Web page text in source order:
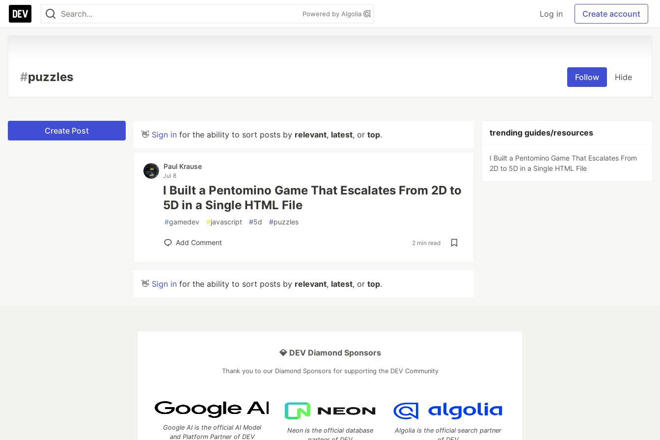
Powered by Algolia Log in Create account
#puzzles Follow Hide
Create Post 👋 Sign in for the ability to sort posts by relevant, latest, or top.
Paul Krause
Jul 8
I Built a Pentomino Game That Escalates From 2D to
5D in a Single HTML File
#gamedev #javascript #5d #puzzles
Add Comment 2 min read
👋 Sign in for the ability to sort posts by relevant, latest, or top.
trending guides/resources
I Built a Pentomino Game That Escalates From
2D to 5D in a Single HTML File
💎 DEV Diamond Sponsors
Thank you to our Diamond Sponsors for supporting the DEV Community
Google AI is the official AI Model
and Platform Partner of DEV
Neon is the official database
Algolia is the official search partner